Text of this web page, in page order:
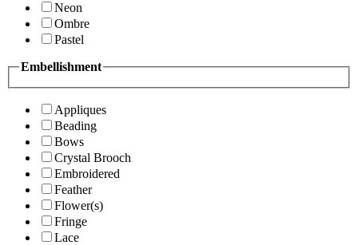
Neon
Ombre
Pastel
Embellishment
Appliques
Beading
Bows
Crystal Brooch
Embroidered
Feather
Flower(s)
Fringe
Lace